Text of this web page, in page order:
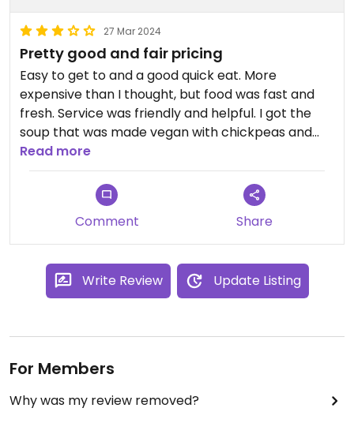
27 Mar 2024
Pretty good and fair pricing
Easy to get to and a good quick eat. More
expensive than I thought, but food was fast and
fresh. Service was friendly and helpful. I got the
soup that was made vegan with chickpeas and
zucchini.
Read more
Comment Share
Write Review Update Listing
For Members
Why was my review removed?